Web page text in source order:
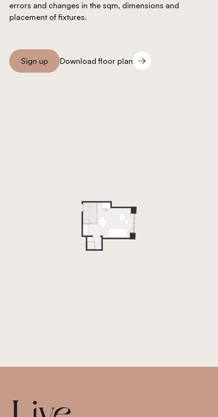
errors and changes in the sqm, dimensions and
placement of fixtures.
Sign you up
Sign up
Download floor plan
Download floor plan